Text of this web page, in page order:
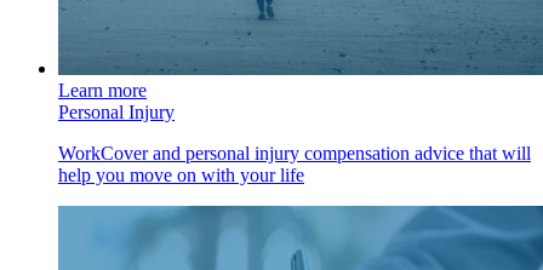
Learn more
Personal Injury
WorkCover and personal injury compensation advice that will
help you move on with your life